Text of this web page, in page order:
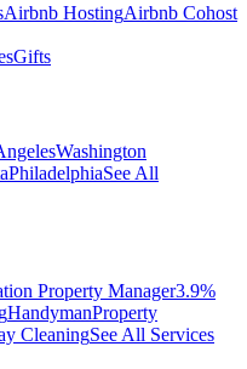
Airbnb HostingAirbnb Cohost
Gifts
Washington
PhiladelphiaSee All
Property Manager3.9%
HandymanProperty
CleaningSee All Services